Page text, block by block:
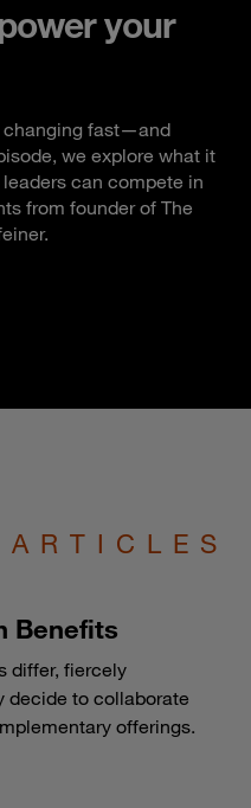
your
changing fast—and
we explore what it
can compete in
from founder of The
Benefits
differ, fiercely
decide to collaborate
offerings.